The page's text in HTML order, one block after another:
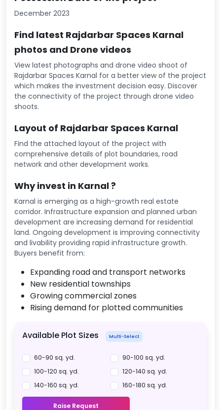
December 2023
Find latest Rajdarbar Spaces Karnal
photos and Drone videos
View latest photographs and drone video shoot of
Rajdarbar Spaces Karnal for a better view of the project
which makes the investment decision easy. Discover
the connectivity of the project through drone video
shoots.
Layout of Rajdarbar Spaces Karnal
Find the attached layout of the project with
comprehensive details of plot boundaries, road
network and other development works.
Why invest in Karnal ?
Karnal is emerging as a high-growth real estate
corridor. Infrastructure expansion and planned urban
development are increasing demand for residential
land. Ongoing development is improving connectivity
and livability providing rapid infrastructure growth.
Buyers benefit from:
Expanding road and transport networks
New residential townships
Growing commercial zones
Rising demand for plotted communities
Available Plot Sizes Multi-Select
60-90 sq. yd.
90-100 sq. yd.
100-120 sq. yd.
120-140 sq. yd.
140-160 sq. yd.
160-180 sq. yd.
Raise Request